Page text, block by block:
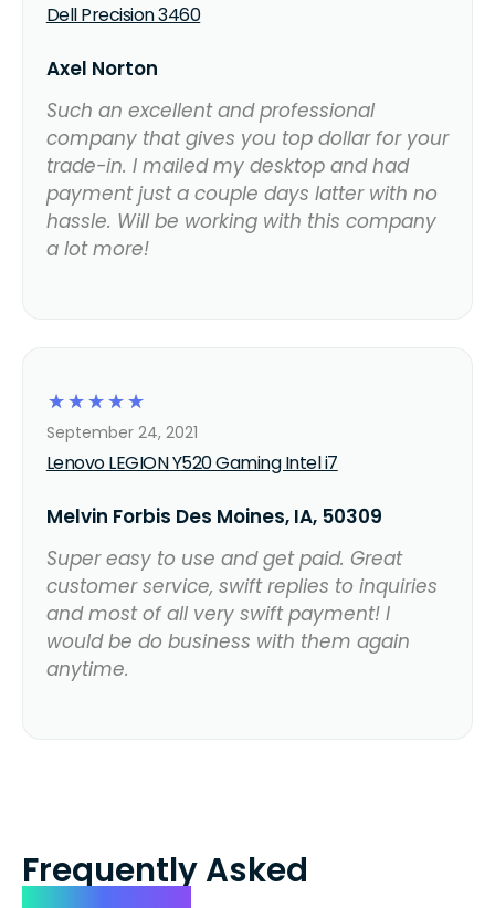
Dell Precision 3460
Axel Norton
Such an excellent and professional
company that gives you top dollar for your
trade-in. I mailed my desktop and had
payment just a couple days latter with no
hassle. Will be working with this company
a lot more!
☆
☆
☆
☆
☆
Lenovo LEGION Y520 Gaming Intel i7
September 24, 2021
Melvin Forbis Des Moines, IA, 50309
Super easy to use and get paid. Great
customer service, swift replies to inquiries
and most of all very swift payment! I
would be do business with them again
anytime.
Frequently Asked